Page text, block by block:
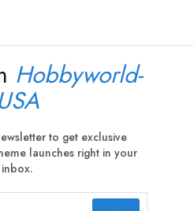
Hobbyworld-
to get exclusive
launches right in your
inbox.